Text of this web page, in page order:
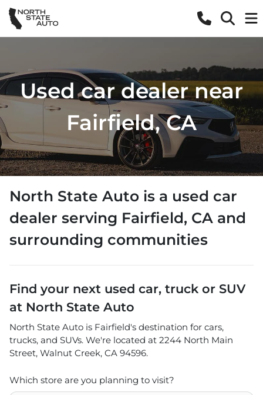
Used car dealer near
Fairfield, CA
North State Auto is a used car
dealer serving Fairfield, CA and
surrounding communities
Find your next used car, truck or SUV
at North State Auto
North State Auto is Fairfield's destination for cars,
trucks, and SUVs. We're located at 2244 North Main
Street, Walnut Creek, CA 94596.
Which store are you planning to visit?